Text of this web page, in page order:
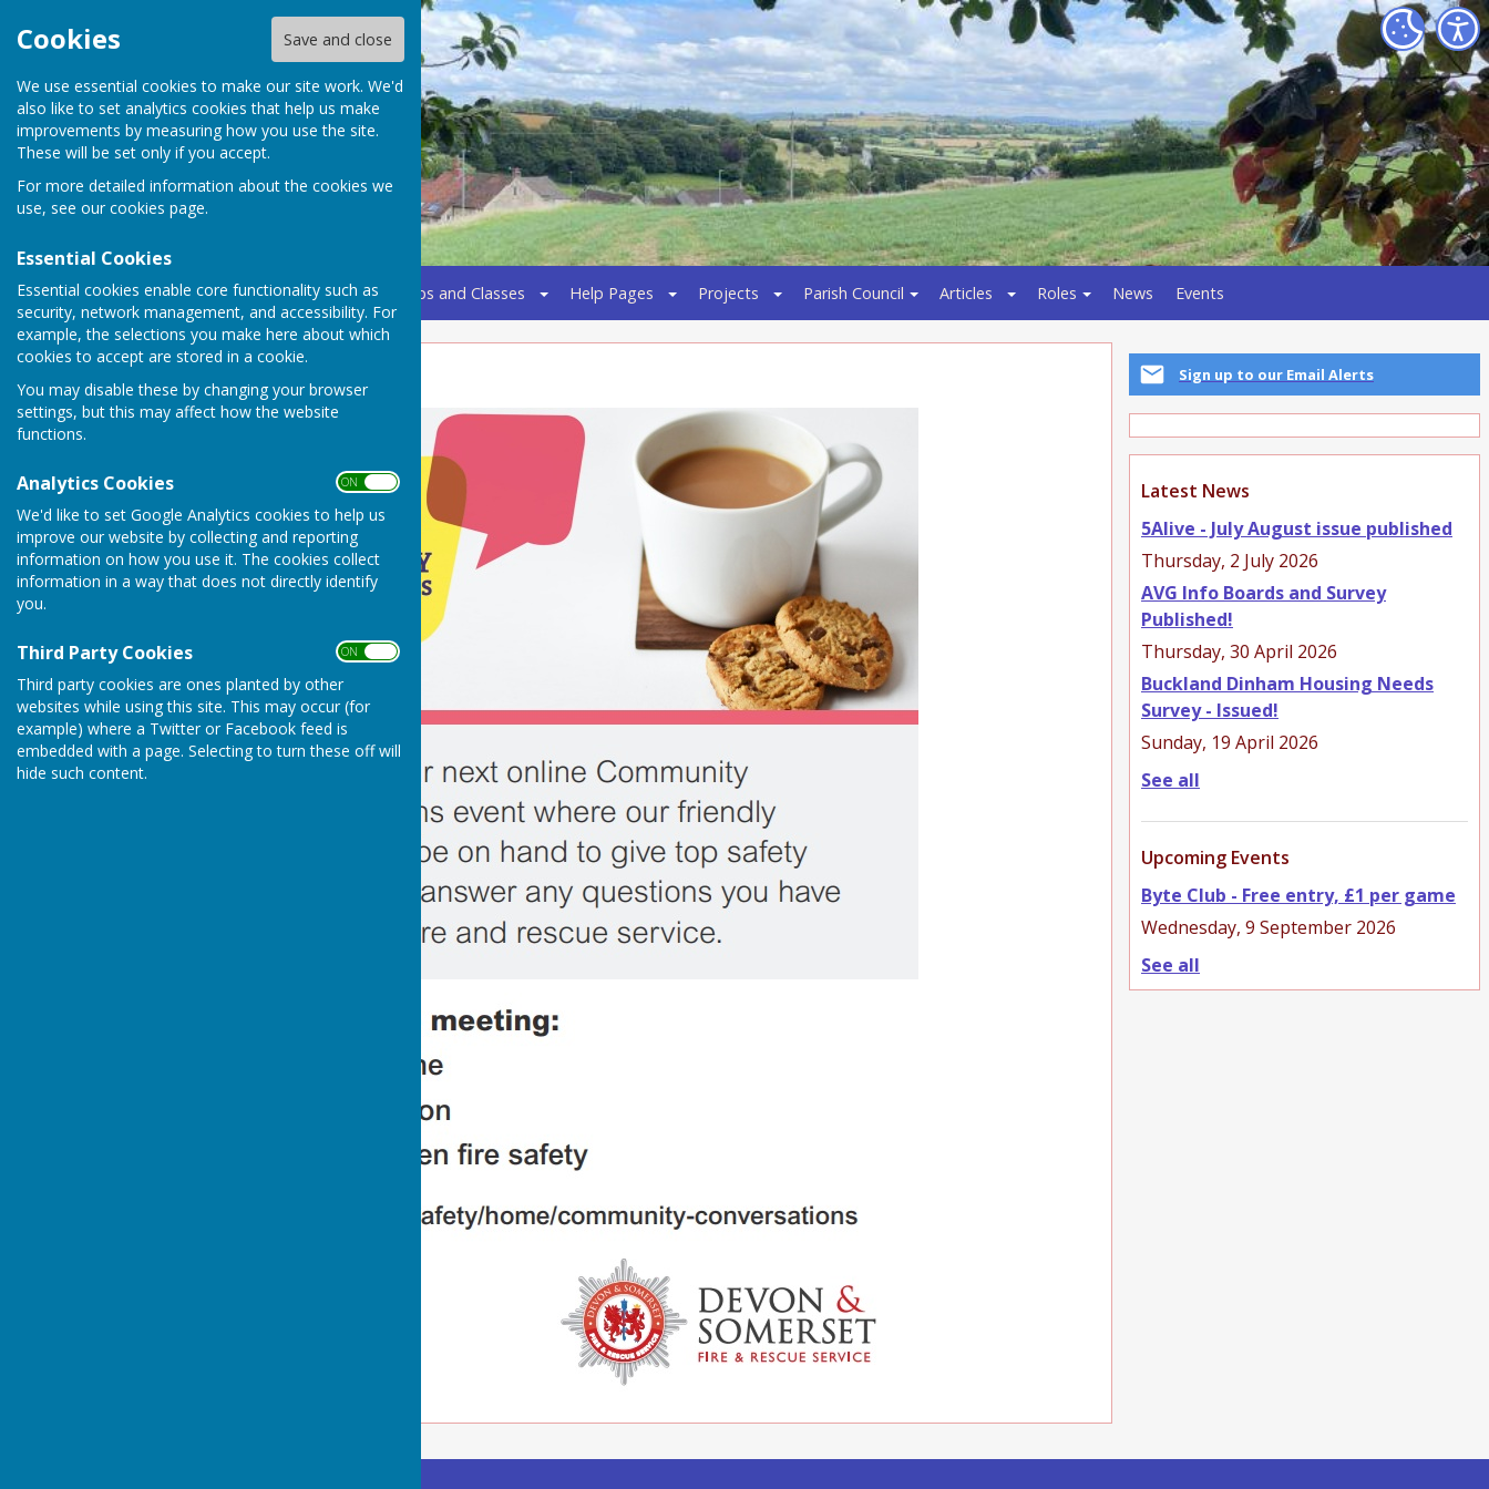
Cookies Save and close
We use essential cookies to make our site work. We'd
also like to set analytics cookies that help us make
improvements by measuring how you use the site.
These will be set only if you accept.
For more detailed information about the cookies we
use, see our cookies page.
Essential Cookies
Essential cookies enable core functionality such as
security, network management, and accessibility. For
example, the selections you make here about which
cookies to accept are stored in a cookie.
You may disable these by changing your browser
settings, but this may affect how the website
functions.
Analytics Cookies ON OFF
We'd like to set Google Analytics cookies to help us
improve our website by collecting and reporting
information on how you use it. The cookies collect
information in a way that does not directly identify
you.
Third Party Cookies ON OFF
Third party cookies are ones planted by other
websites while using this site. This may occur (for
example) where a Twitter or Facebook feed is
embedded with a page. Selecting to turn these off will
hide such content.
Home Coming Up Amenities Groups, Clubs and Classes Help Pages Projects Parish Council Articles Roles News Events
Sign up to our Email Alerts
Latest News
5Alive - July August issue published
Thursday, 2 July 2026
AVG Info Boards and Survey
Published!
Thursday, 30 April 2026
Buckland Dinham Housing Needs
Survey - Issued!
Sunday, 19 April 2026
See all
Upcoming Events
Byte Club - Free entry, £1 per game
Wednesday, 9 September 2026
See all
Fire and Rescue Service